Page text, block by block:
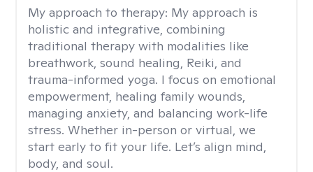
My approach to therapy: My approach is
holistic and integrative, combining
traditional therapy with modalities like
breathwork, sound healing, Reiki, and
trauma-informed yoga. I focus on emotional
empowerment, healing family wounds,
managing anxiety, and balancing work-life
stress. Whether in-person or virtual, we
start early to fit your life. Let’s align mind,
body, and soul.